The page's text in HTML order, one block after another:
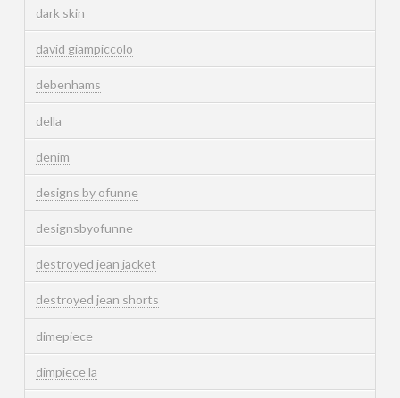
dark skin
david giampiccolo
debenhams
della
denim
designs by ofunne
designsbyofunne
destroyed jean jacket
destroyed jean shorts
dimepiece
dimpiece la